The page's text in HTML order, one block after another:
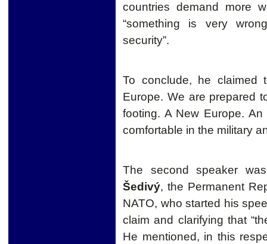
countries demand more
“something is very
security”.
To conclude, he claimed
Europe. We are prepared
footing. A New Europe.
comfortable in the military
The second speaker
Šedivý, the Permanent
NATO, who started his
claim and clarifying that
He mentioned, in this